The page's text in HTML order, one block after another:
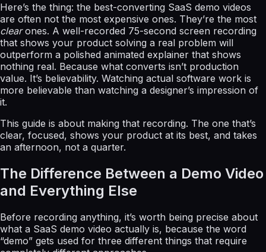
Here’s the thing: the best-converting SaaS demo videos
are often not the most expensive ones. They’re the most
clearones. A well-recorded 75-second screen recording
that shows your product solving a real problem will
outperform a polished animated explainer that shows
nothing real. Because what converts isn’t production
value. It’s believability. Watching actual software work is
more believable than watching a designer’s impression of
it.
This guide is about making that recording. The one that’s
clear, focused, shows your product at its best, and takes
an afternoon, not a quarter.
The Difference Between a Demo Video
and Everything Else
Before recording anything, it’s worth being precise about
what a SaaS demo video actually is, because the word
“demo” gets used for three different things that require